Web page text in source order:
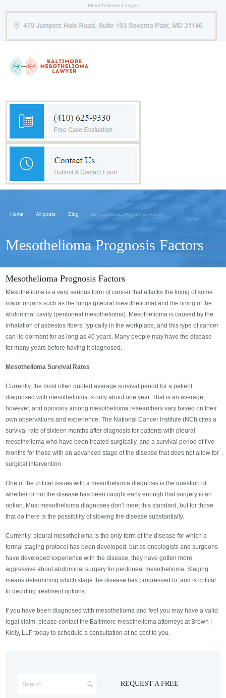
Mesothelioma Lawyer
Home All posts Blog Mesothelioma Prognosis Factors
Mesothelioma Prognosis Factors
Mesothelioma Prognosis Factors
Mesothelioma is a very serious form of cancer that attacks the lining of some
major organs such as the lungs (pleural mesothelioma) and the lining of the
abdominal cavity (peritoneal mesothelioma). Mesothelioma is caused by the
inhalation of asbestos fibers, typically in the workplace, and this type of cancer
can lie dormant for as long as 40 years. Many people may have the disease
for many years before having it diagnosed.
Mesothelioma Survival Rates
Currently, the most often quoted average survival period for a patient
diagnosed with mesothelioma is only about one year. That is an average,
however, and opinions among mesothelioma researchers vary based on their
own observations and experience. The National Cancer Institute (NCI) cites a
survival rate of sixteen months after diagnosis for patients with pleural
mesothelioma who have been treated surgically, and a survival period of five
months for those with an advanced stage of the disease that does not allow for
surgical intervention.
One of the critical issues with a mesothelioma diagnosis is the question of
whether or not the disease has been caught early enough that surgery is an
option. Most mesothelioma diagnoses don’t meet this standard, but for those
that do there is the possibility of slowing the disease substantially.
Currently, pleural mesothelioma is the only form of the disease for which a
formal staging protocol has been developed, but as oncologists and surgeons
have developed experience with the disease, they have gotten more
aggressive about abdominal surgery for peritoneal mesothelioma. Staging
means determining which stage the disease has progressed to, and is critical
to deciding treatment options.
If you have been diagnosed with mesothelioma and feel you may have a valid
legal claim, please contact the Baltimore mesothelioma attorneys at Brown |
Kiely, LLP today to schedule a consultation at no cost to you.
REQUEST A FREE